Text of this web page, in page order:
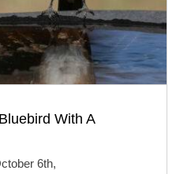
With A
6th,